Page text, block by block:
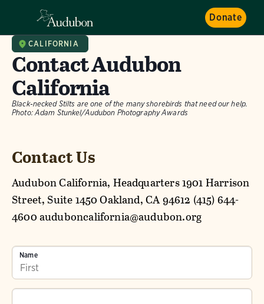
Donate
CALIFORNIA
Contact Audubon
California
Black-necked Stilts are one of the many shorebirds that need our help.
Photo: Adam Stunkel/Audubon Photography Awards
Contact Us
Audubon California, Headquarters 1901 Harrison
Street, Suite 1450 Oakland, CA 94612 (415) 644-
4600 auduboncalifornia@audubon.org
Name